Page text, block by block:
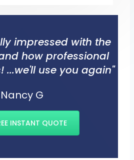
impressed with the
how professional
...we'll use you again"
Nancy G
INSTANT QUOTE